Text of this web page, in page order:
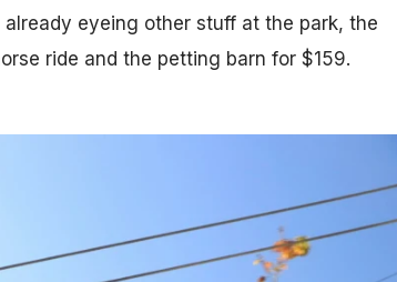
eyeing other stuff at the park, the
ride and the petting barn for $159.